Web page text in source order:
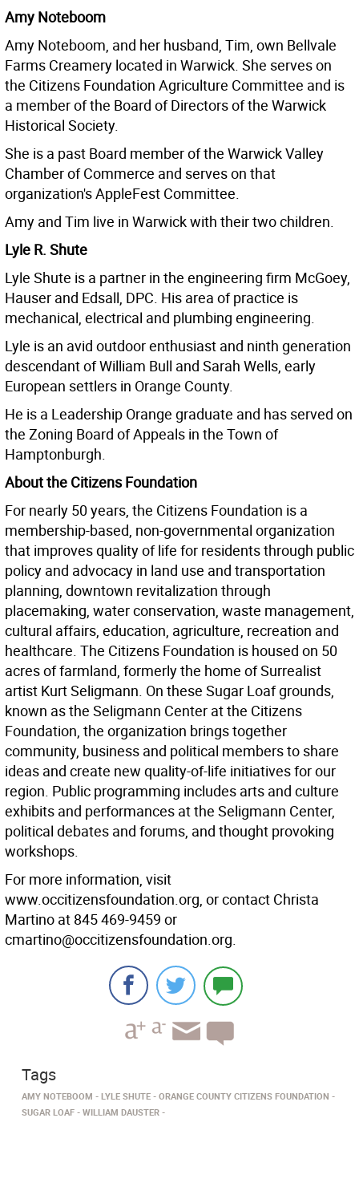
Amy Noteboom
Amy Noteboom, and her husband, Tim, own Bellvale
Farms Creamery located in Warwick. She serves on
the Citizens Foundation Agriculture Committee and is
a member of the Board of Directors of the Warwick
Historical Society.
She is a past Board member of the Warwick Valley
Chamber of Commerce and serves on that
organization's AppleFest Committee.
Amy and Tim live in Warwick with their two children.
Lyle R. Shute
Lyle Shute is a partner in the engineering firm McGoey,
Hauser and Edsall, DPC. His area of practice is
mechanical, electrical and plumbing engineering.
Lyle is an avid outdoor enthusiast and ninth generation
descendant of William Bull and Sarah Wells, early
European settlers in Orange County.
He is a Leadership Orange graduate and has served on
the Zoning Board of Appeals in the Town of
Hamptonburgh.
About the Citizens Foundation
For nearly 50 years, the Citizens Foundation is a
membership-based, non-governmental organization
that improves quality of life for residents through public
policy and advocacy in land use and transportation
planning, downtown revitalization through
placemaking, water conservation, waste management,
cultural affairs, education, agriculture, recreation and
healthcare. The Citizens Foundation is housed on 50
acres of farmland, formerly the home of Surrealist
artist Kurt Seligmann. On these Sugar Loaf grounds,
known as the Seligmann Center at the Citizens
Foundation, the organization brings together
community, business and political members to share
ideas and create new quality-of-life initiatives for our
region. Public programming includes arts and culture
exhibits and performances at the Seligmann Center,
political debates and forums, and thought provoking
workshops.
For more information, visit
www.occitizensfoundation.org, or contact Christa
Martino at 845 469-9459 or
cmartino@occitizensfoundation.org.
Tags
AMY NOTEBOOM LYLE SHUTE
ORANGE COUNTY CITIZENS FOUNDATION
SUGAR LOAF
WILLIAM DAUSTER